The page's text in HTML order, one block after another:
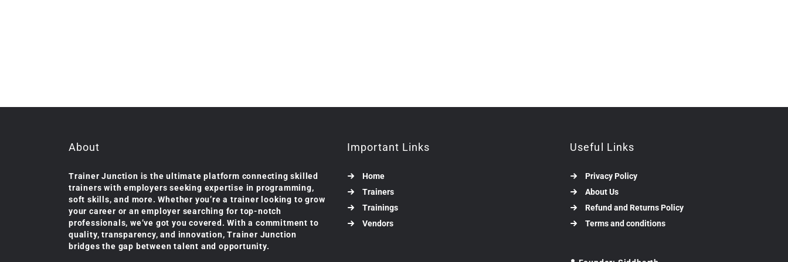
About
Trainer Junction is the ultimate platform connecting skilled
trainers with employers seeking expertise in programming,
soft skills, and more. Whether you’re a trainer looking to grow
your career or an employer searching for top-notch
professionals, we’ve got you covered. With a commitment to
quality, transparency, and innovation, Trainer Junction
bridges the gap between talent and opportunity.
Important Links
Home
Trainers
Trainings
Vendors
Useful Links
Privacy Policy
About Us
Refund and Returns Policy
Terms and conditions